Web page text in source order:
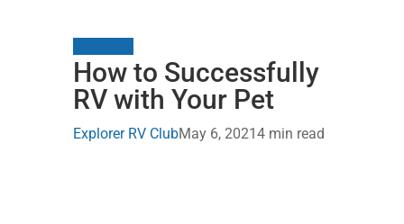
How to Successfully
RV with Your Pet
Explorer RV ClubMay 6, 20214 min read